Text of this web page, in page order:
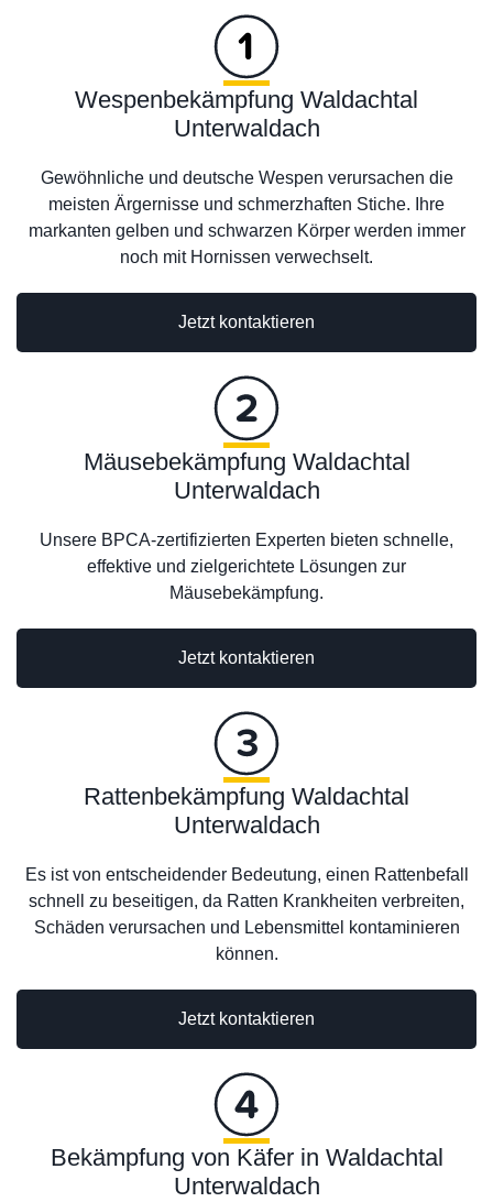
Wespenbekämpfung Waldachtal
Unterwaldach
Gewöhnliche und deutsche Wespen verursachen die
meisten Ärgernisse und schmerzhaften Stiche. Ihre
markanten gelben und schwarzen Körper werden immer
noch mit Hornissen verwechselt.
Jetzt kontaktieren
Jetzt kontaktieren
Mäusebekämpfung Waldachtal
Unterwaldach
Unsere BPCA-zertifizierten Experten bieten schnelle,
effektive und zielgerichtete Lösungen zur
Mäusebekämpfung.
Rattenbekämpfung Waldachtal
Unterwaldach
Es ist von entscheidender Bedeutung, einen Rattenbefall
schnell zu beseitigen, da Ratten Krankheiten verbreiten,
Schäden verursachen und Lebensmittel kontaminieren
können.
Jetzt kontaktieren
Bekämpfung von Käfer in Waldachtal
Unterwaldach